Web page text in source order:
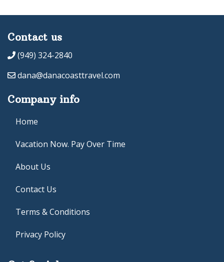
Contact us
(949) 324-2840
dana@danacoasttravel.com
Company info
Home
Vacation Now. Pay Over Time
About Us
Contact Us
Terms & Conditions
Privacy Policy